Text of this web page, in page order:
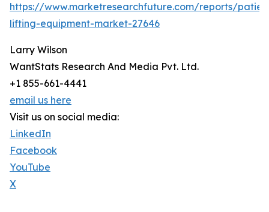
https://www.marketresearchfuture.com/reports/
lifting-equipment-market-27646
Larry Wilson
WantStats Research And Media Pvt. Ltd.
+1 855-661-4441
email us here
Visit us on social media:
LinkedIn
Facebook
YouTube
X